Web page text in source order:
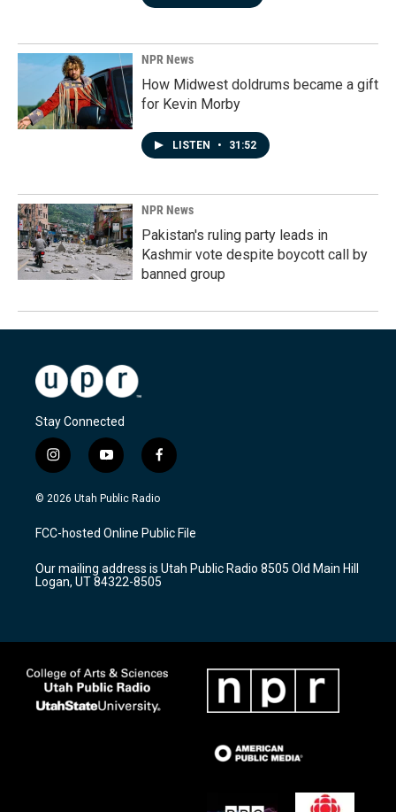
NPR News
How Midwest doldrums became a gift
for Kevin Morby
LISTEN • 31:52
NPR News
Pakistan's ruling party leads in
Kashmir vote despite boycott call by
banned group
Stay Connected
i
n
s
a
g
a
m
y
o
u
u
b
f
a
c
b
o
k
© 2026 Utah Public Radio
FCC-hosted Online Public File
Our mailing address is Utah Public Radio 8505 Old Main Hill
Logan, UT 84322-8505